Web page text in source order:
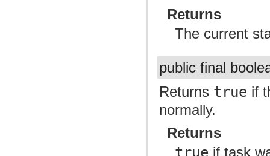
Returns
The current
public final
Returns true if
normally.
Returns
true if task